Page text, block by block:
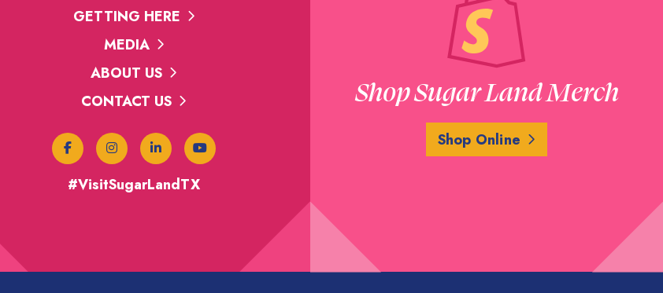
GETTING HERE
MEDIA
ABOUT US
CONTACT US
#VisitSugarLandTX
Shop Sugar Land Merch
Shop Online